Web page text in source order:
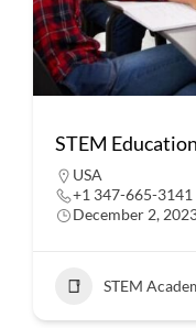
STEM
USA
+1 347-665-3141
December 2,
STEM